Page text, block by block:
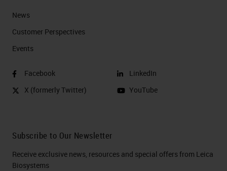
News
Customer Perspectives​
Events
Facebook
X (formerly Twitter)
LinkedIn
YouTube
Subscribe to Our Newsletter
Receive exclusive news, resources and special offers from Leica
Biosystems